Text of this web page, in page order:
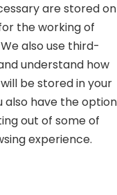
are stored on
the working of
also use third-
understand how
be stored in your
also have the option
out of some of
experience.